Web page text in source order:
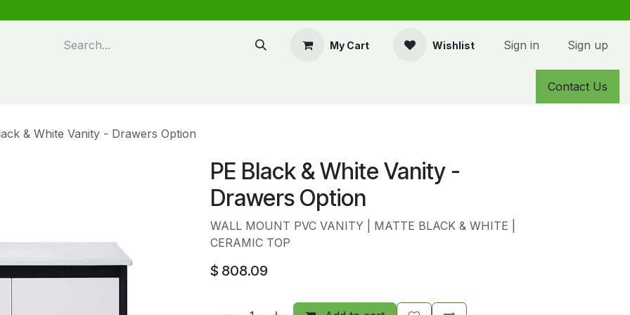
My Cart Wishlist Sign in Sign up
Contact Us
& White Vanity - Drawers Option
PE Black & White Vanity -
Drawers Option
WALL MOUNT PVC VANITY | MATTE BLACK & WHITE |
CERAMIC TOP
$ 808.09